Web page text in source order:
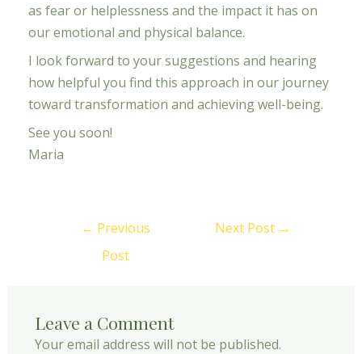
as fear or helplessness and the impact it has on
our emotional and physical balance.
I look forward to your suggestions and hearing
how helpful you find this approach in our journey
toward transformation and achieving well-being.
See you soon!
Maria
← Previous
Post
Next Post →
Leave a Comment
Your email address will not be published.